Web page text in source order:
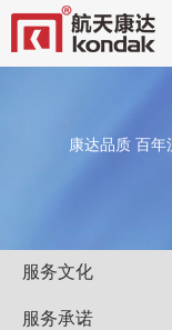
康达品质 百
服务文化
服务承诺